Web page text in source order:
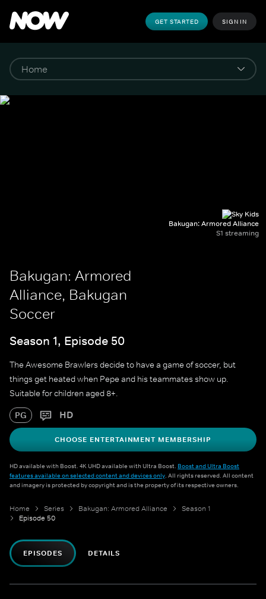
GET STARTED SIGN IN
Bakugan: Armored Alliance
S1 streaming
Bakugan: Armored
Alliance, Bakugan
Soccer
Season 1, Episode 50
The Awesome Brawlers decide to have a game of soccer, but
things get heated when Pepe and his teammates show up.
Suitable for children aged 8+.
PG HD
CHOOSE ENTERTAINMENT MEMBERSHIP
HD available with Boost. 4K UHD available with Ultra Boost. Boost and Ultra Boost
features available on selected content and devices only. All rights reserved. All content
and imagery is protected by copyright and is the property of its respective owners.
Home Series Bakugan: Armored Alliance
Season 1
Episode 50
EPISODES DETAILS